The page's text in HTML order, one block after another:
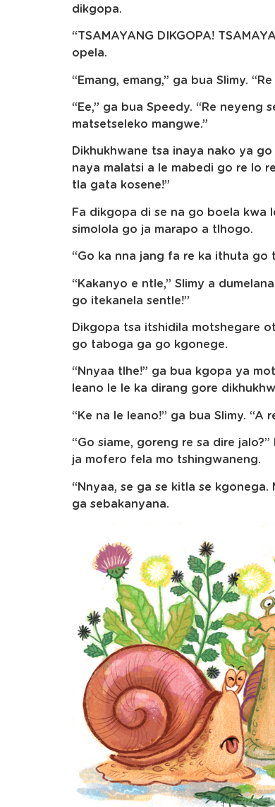
dikgopa.
“TSAMAYANG DIKGOPA!
opela.
“Emang, emang,” ga bua Slimy.
“Ee,” ga bua Speedy. “Re
matsetseleko mangwe.”
Dikhukhwane tsa inaya nako ya go
naya malatsi a le mabedi go re lo
tla gata kosene!”
Fa dikgopa di se na go boela kwa
simolola go ja marapo a tlhogo.
“Go ka nna jang fa re ka ithuta go
“Kakanyo e ntle,” Slimy a
go itekanela sentle!”
Dikgopa tsa itshidila motshegare
go taboga ga go kgonege.
“Nnyaa tlhe!” ga bua kgopa ya
leano le le ka dirang gore
“Ke na le leano!” ga bua Slimy.
“Go siame, goreng re sa dire
ja mofero fela mo tshingwaneng.
“Nnyaa, se ga se kitla se kgonega.
ga sebakanyana.